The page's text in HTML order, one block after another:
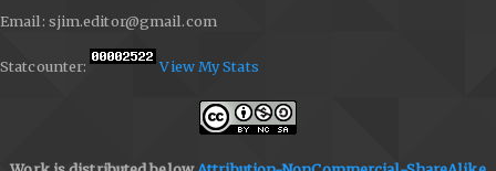
Email: sjim.editor@gmail.com
Statcounter: View My Stats